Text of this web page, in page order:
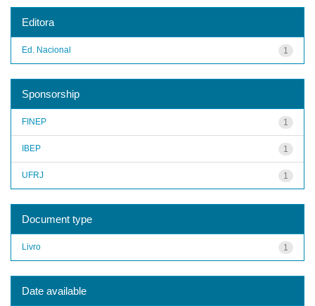
Editora
1
Ed. Nacional
Sponsorship
1
FINEP
1
IBEP
1
UFRJ
Document type
1
Livro
Date available